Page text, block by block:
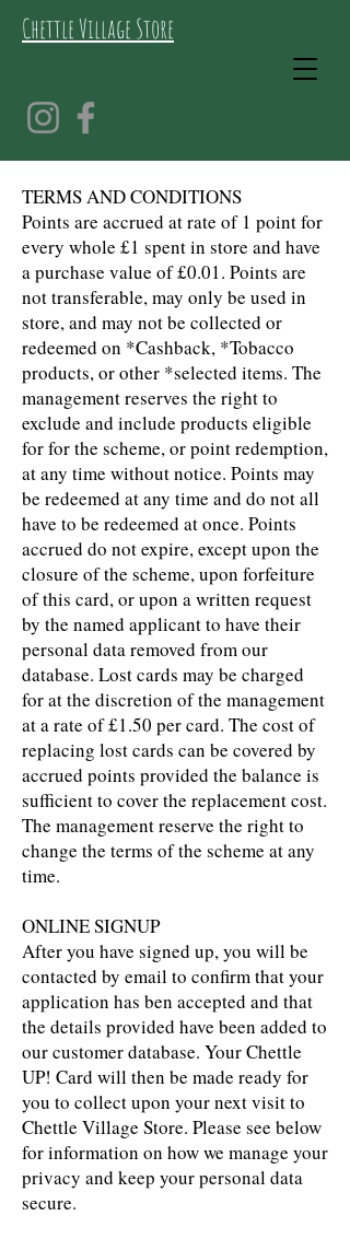
Chettle Village Store
TERMS AND CONDITIONS
Points are accrued at rate of 1 point for
every whole £1 spent in store and have
a purchase value of £0.01. Points are
not transferable, may only be used in
store, and may not be collected or
redeemed on *Cashback, *Tobacco
products, or other *selected items. The
management reserves the right to
exclude and include products eligible
for for the scheme, or point redemption,
at any time without notice. Points may
be redeemed at any time and do not all
have to be redeemed at once. Points
accrued do not expire, except upon the
closure of the scheme, upon forfeiture
of this card, or upon a written request
by the named applicant to have their
personal data removed from our
database. Lost cards may be charged
for at the discretion of the management
at a rate of £1.50 per card. The cost of
replacing lost cards can be covered by
accrued points provided the balance is
sufficient to cover the replacement cost.
The management reserve the right to
change the terms of the scheme at any
time.
ONLINE SIGNUP
After you have signed up, you will be
contacted by email to confirm that your
application has ben accepted and that
the details provided have been added to
our customer database. Your Chettle
UP! Card will then be made ready for
you to collect upon your next visit to
Chettle Village Store. Please see below
for information on how we manage your
privacy and keep your personal data
secure.